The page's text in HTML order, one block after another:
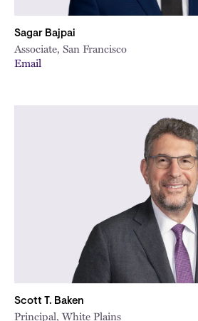
Sagar Bajpai
Associate, San Francisco
Email
Scott T. Baken
Principal, White Plains